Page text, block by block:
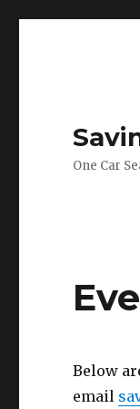
One Car
Below
email